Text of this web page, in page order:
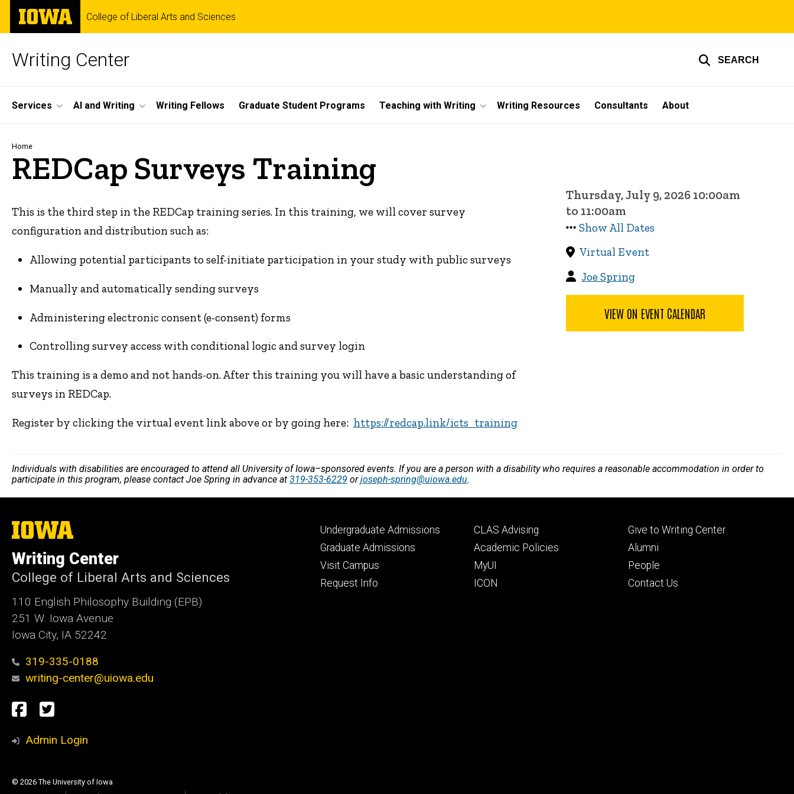
Skip
main
The
University
of
College of Liberal Arts and Sciences
Writing Center SEARCH
Site
Main
Navigation
Services AI and Writing Writing Fellows Graduate Student Programs Teaching with Writing Writing Resources Consultants About
Breadcrumb
Home
REDCap Surveys Training
This is the third step in the REDCap training series. In this training, we will cover survey
configuration and distribution such as:
Allowing potential participants to self-initiate participation in your study with public surveys
Manually and automatically sending surveys
Administering electronic consent (e-consent) forms
Controlling survey access with conditional logic and survey login
This training is a demo and not hands-on. After this training you will have a basic understanding of
surveys in REDCap.
Register by clicking the virtual event link above or by going here: https://redcap.link/icts_training
Thursday, July 9, 2026 10:00am
to 11:00am
Show All Dates
Virtual Event
Joe Spring
VIEW ON EVENT CALENDAR
Individuals with disabilities are encouraged to attend all University of Iowa–sponsored events. If you are a person with a disability who requires a reasonable accommodation in order to
participate in this program, please contact Joe Spring in advance at 319-353-6229 orjoseph-spring@uiowa.edu.
The
University
Iowa
Writing Center
College of Liberal Arts and Sciences
110 English Philosophy Building (EPB)
251 W. Iowa Avenue
Iowa City, IA 52242
319-335-0188
writing-center@uiowa.edu
Social
Media
Facebook
Twitter
Admin Login
Footer
primary
Undergraduate Admissions
Graduate Admissions
Visit Campus
Request Info
Footer
secondary
CLAS Advising
Academic Policies
MyUI
ICON
Footer
tertiary
Give to Writing Center
Alumni
People
Contact Us
© 2026 The University of Iowa